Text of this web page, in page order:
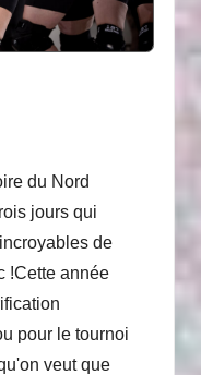
du Nord
jours qui
de
!Cette année
pour le tournoi
veut que